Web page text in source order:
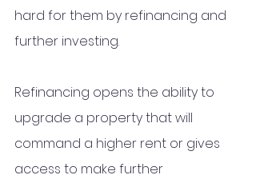
hard for them by refinancing and
further investing.
Refinancing opens the ability to
upgrade a property that will
command a higher rent or gives
access to make further